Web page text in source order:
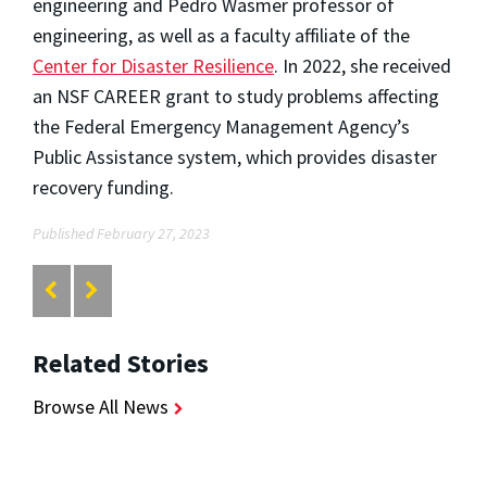
engineering and Pedro Wasmer professor of
engineering, as well as a faculty affiliate of the
Center for Disaster Resilience. In 2022, she received
an NSF CAREER grant to study problems affecting
the Federal Emergency Management Agency’s
Public Assistance system, which provides disaster
recovery funding.
Published February 27, 2023
Related Stories
Browse All News